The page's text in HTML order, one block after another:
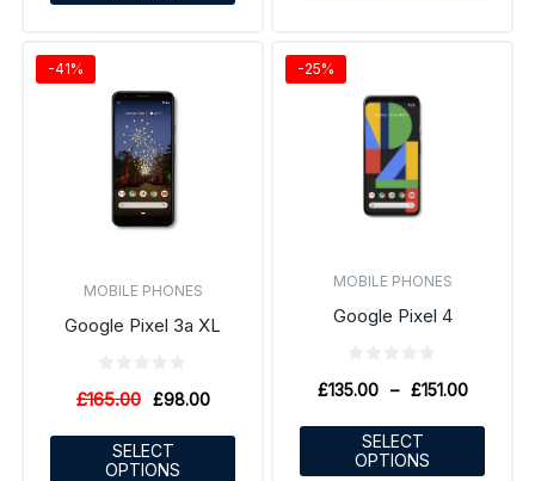
MOBILE PHONES
Google Pixel 3a XL
£165.00 £98.00
SELECT
OPTIONS
-41%
MOBILE PHONES
Google Pixel 4
£135.00 – £151.00
SELECT
OPTIONS
-25%